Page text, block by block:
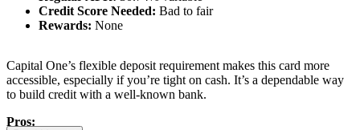
Credit Score Needed: Bad to fair
Rewards: None
Capital One’s flexible deposit requirement makes this card more
accessible, especially if you’re tight on cash. It’s a dependable way
to build credit with a well-known bank.
Pros: